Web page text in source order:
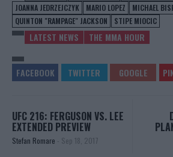
JOANNA JEDRZEJCZYK
MARIO LOPEZ
MICHAEL
QUINTON "RAMPAGE" JACKSON
STIPE MIOCIC
LATEST NEWS THE MMA HOUR
UFC 216: FERGUSON VS. LEE
EXTENDED PREVIEW
Stefan Romare - Sep 18, 2017